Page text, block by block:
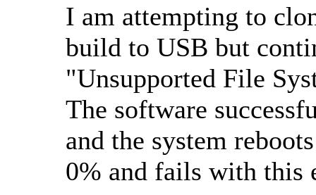
I am attempting to
build to USB but
"Unsupported File
The software
and the system
0% and fails with this